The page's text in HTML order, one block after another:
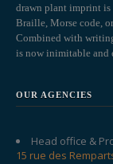
drawn plant imprint
Braille, Morse code,
Combined with
is now inimitable and
OUR AGENCIES
Head office &
15 rue des